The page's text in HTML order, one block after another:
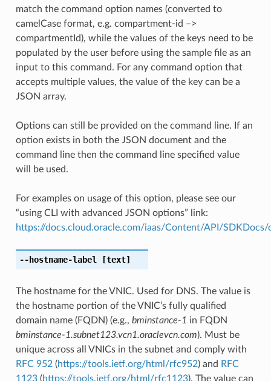
match the command option names (converted to
camelCase format, e.g. compartment-id –>
compartmentId), while the values of the keys need to be
populated by the user before using the sample file as an
input to this command. For any command option that
accepts multiple values, the value of the key can be a
JSON array.
Options can still be provided on the command line. If an
option exists in both the JSON document and the
command line then the command line specified value
will be used.
For examples on usage of this option, please see our
“using CLI with advanced JSON options” link:
https://docs.cloud.oracle.com/iaas/Content/API/
--hostname-label [text]
The hostname for the VNIC. Used for DNS. The value is
the hostname portion of the VNIC’s fully qualified
domain name (FQDN) (e.g., bminstance-1 in FQDN
bminstance-1.subnet123.vcn1.oraclevcn.com). Must be
unique across all VNICs in the subnet and comply with
RFC 952(https://tools.ietf.org/html/rfc952) and RFC
1123(https://tools.ietf.org/html/rfc1123). The value can